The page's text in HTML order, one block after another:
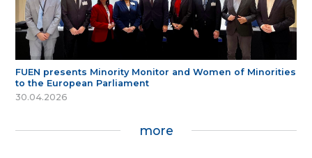
FUEN presents Minority Monitor and Women of Minorities
to the European Parliament
30.04.2026
more